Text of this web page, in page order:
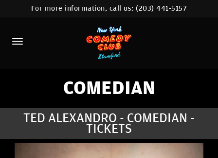
HOME
CALENDAR
ABOUT
COMEDIANS
COMEDY WORKSHOP
NYC LOCATIONS >
For more information, call us:(203) 441-5157
COMEDIAN
TED ALEXANDRO - COMEDIAN -
TICKETS